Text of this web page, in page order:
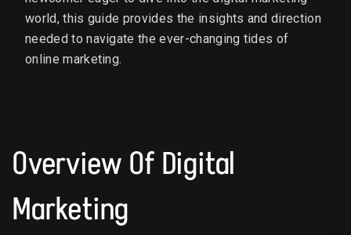
world, this guide provides the insights and direction
needed to navigate the ever-changing tides of
online marketing.
Overview Of Digital
Marketing